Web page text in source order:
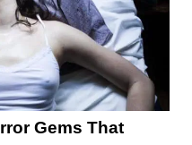
Gems That